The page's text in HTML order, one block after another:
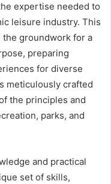
expertise needed to
leisure industry. This
groundwork for a
preparing
for diverse
meticulously crafted
the principles and
parks, and
and practical
set of skills,